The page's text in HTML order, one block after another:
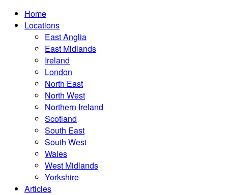
Home
Locations
East Anglia
East Midlands
Ireland
London
North East
North West
Northern Ireland
Scotland
South East
South West
Wales
West Midlands
Yorkshire
Articles